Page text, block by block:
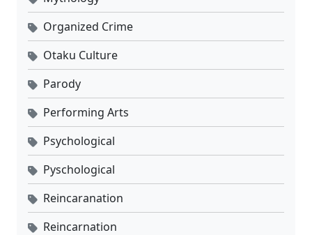
Organized Crime
Otaku Culture
Parody
Performing Arts
Psychological
Pyschological
Reincaranation
Reincarnation